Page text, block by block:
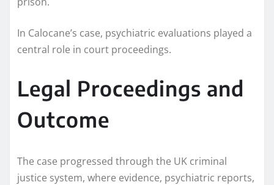
In Calocane’s case, psychiatric evaluations played a
central role in court proceedings.
Legal Proceedings and
Outcome
The case progressed through the UK criminal
justice system, where evidence, psychiatric reports,